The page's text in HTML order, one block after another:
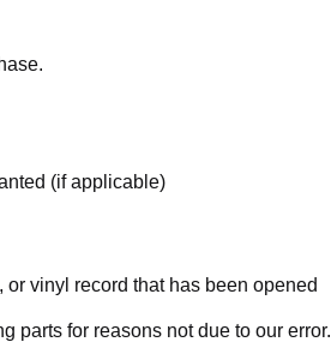
(if applicable)
vinyl record that has been opened
parts for reasons not due to our error.